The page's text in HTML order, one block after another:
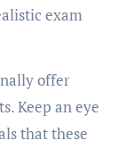
exam
offer
Keep an eye
that these